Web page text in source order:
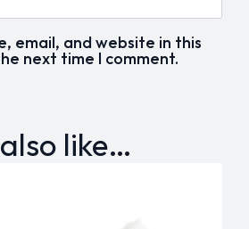
email, and website in this
next time I comment.
like…